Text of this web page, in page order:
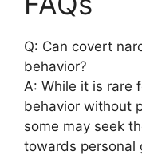
Q: Can covert
behavior?
A: While it is rare
behavior without
some may seek
towards personal